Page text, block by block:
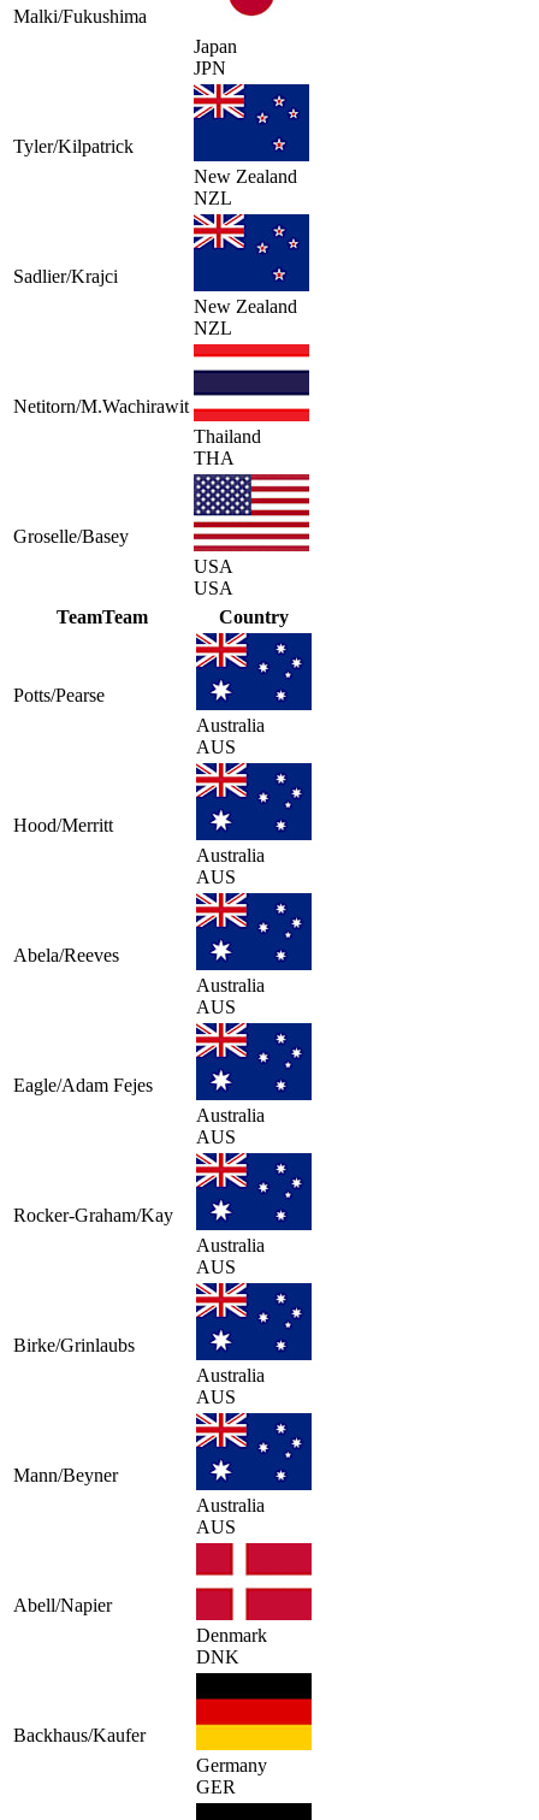
Malki/Fukushima
Japan
JPN
Tyler/Kilpatrick
New Zealand
NZL
Sadlier/Krajci
New Zealand
NZL
Netitorn/M.Wachirawit
Thailand
THA
Groselle/Basey
USA
USA
TeamTeam Country
Potts/Pearse
Australia
AUS
Hood/Merritt
Australia
AUS
Abela/Reeves
Australia
AUS
Eagle/Adam Fejes
Australia
AUS
Rocker-Graham/Kay
Australia
AUS
Birke/Grinlaubs
Australia
AUS
Mann/Beyner
Australia
AUS
Abell/Napier
Denmark
DNK
Backhaus/Kaufer
Germany
GER